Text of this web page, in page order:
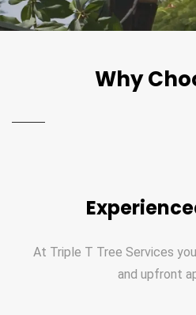
Why
At Triple T Tree Services
and upfront